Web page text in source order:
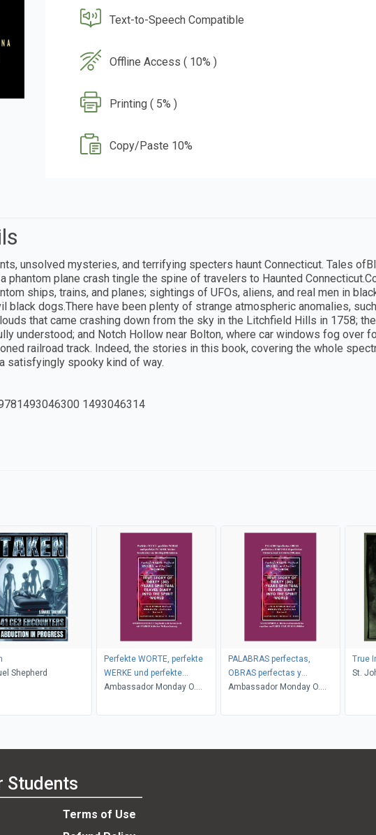
Text-to-Speech Compatible
Offline Access ( 10% )
Printing ( 5% )
Copy/Paste 10%
unsolved mysteries, and terrifying specters haunt Connecticut. Tales
phantom plane crash tingle the spine of travelers to Haunted
ships, trains, and planes; sightings of UFOs, aliens, and real men in
black dogs.There have been plenty of strange atmospheric anomalies,
that came crashing down from the sky in the Litchfield Hills in 1758;
understood; and Notch Hollow near Bolton, where car windows fog over
railroad track. Indeed, the stories in this book, covering the whole
satisfyingly spooky kind of way.
1493046314
Shepherd
Perfekte WORTE, perfekte
WERKE und perfekte
WUNDER
Ambassador Monday O.
PALABRAS perfectas,
OBRAS perfectas y
MARAVILLAS perfectas
Ambassador Monday O.
True
St.
Students
Terms of Use